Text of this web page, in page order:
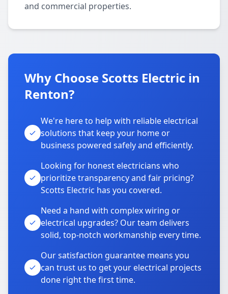
and commercial properties.
Why Choose Scotts Electric in
Renton?
We're here to help with reliable electrical
solutions that keep your home or
business powered safely and efficiently.
Looking for honest electricians who
prioritize transparency and fair pricing?
Scotts Electric has you covered.
Need a hand with complex wiring or
electrical upgrades? Our team delivers
solid, top-notch workmanship every time.
Our satisfaction guarantee means you
can trust us to get your electrical projects
done right the first time.